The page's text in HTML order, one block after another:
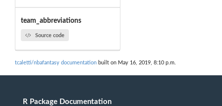
team_abbreviations
Source code
tcaletti/nbafantasy documentation built on May 16, 2019, 8:10 p.m.
R Package Documentation